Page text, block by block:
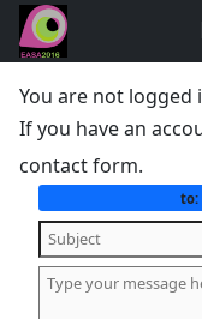
You are not logged
If you have an
contact form.
to: